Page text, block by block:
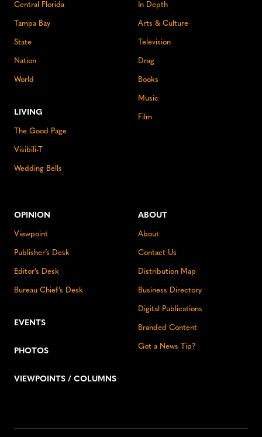
Central Florida
Tampa Bay
State
Nation
World
LIVING
The Good Page
Visibili-T
Wedding Bells
In Depth
Arts & Culture
Television
Drag
Books
Music
Film
OPINION
Viewpoint
Publisher’s Desk
Editor’s Desk
Bureau Chief’s Desk
EVENTS
PHOTOS
VIEWPOINTS / COLUMNS
ABOUT
About
Contact Us
Distribution Map
Business Directory
Digital Publications
Branded Content
Got a News Tip?